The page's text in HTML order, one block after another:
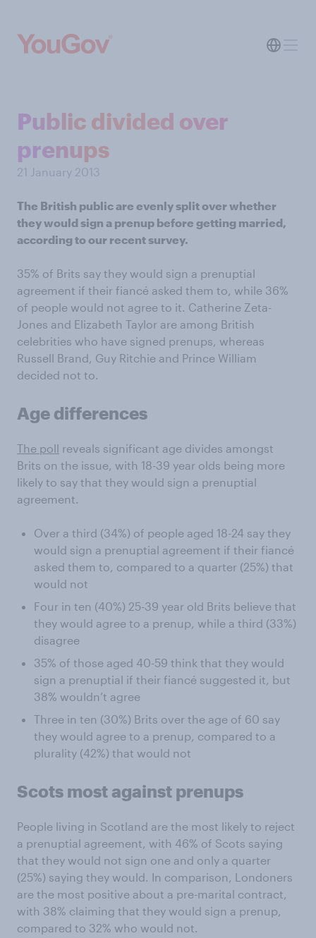
Public divided over
prenups
21 January 2013
The British public are evenly split over whether
they would sign a prenup before getting married,
according to our recent survey.
35% of Brits say they would sign a prenuptial
agreement if their fiancé asked them to, while 36%
of people would not agree to it. Catherine Zeta-
Jones and Elizabeth Taylor are among British
celebrities who have signed prenups, whereas
Russell Brand, Guy Ritchie and Prince William
decided not to.
Age differences
The poll reveals significant age divides amongst
Brits on the issue, with 18-39 year olds being more
likely to say that they would sign a prenuptial
agreement.
Over a third (34%) of people aged 18-24 say they
would sign a prenuptial agreement if their fiancé
asked them to, compared to a quarter (25%) that
would not
Four in ten (40%) 25-39 year old Brits believe that
they would agree to a prenup, while a third (33%)
disagree
35% of those aged 40-59 think that they would
sign a prenuptial if their fiancé suggested it, but
38% wouldn’t agree
Three in ten (30%) Brits over the age of 60 say
they would agree to a prenup, compared to a
plurality (42%) that would not
Scots most against prenups
People living in Scotland are the most likely to reject
a prenuptial agreement, with 46% of Scots saying
that they would not sign one and only a quarter
(25%) saying they would. In comparison, Londoners
are the most positive about a pre-marital contract,
with 38% claiming that they would sign a prenup,
compared to 32% who would not.